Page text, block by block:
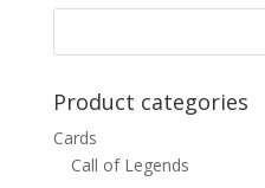
$20.00.$15.00.
Product categories
Cards
Call of Legends